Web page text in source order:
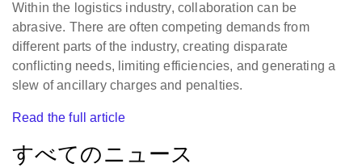
Within the logistics industry, collaboration can be
abrasive. There are often competing demands from
different parts of the industry, creating disparate
conflicting needs, limiting efficiencies, and generating a
slew of ancillary charges and penalties.
Read the full article
すべてのニュース